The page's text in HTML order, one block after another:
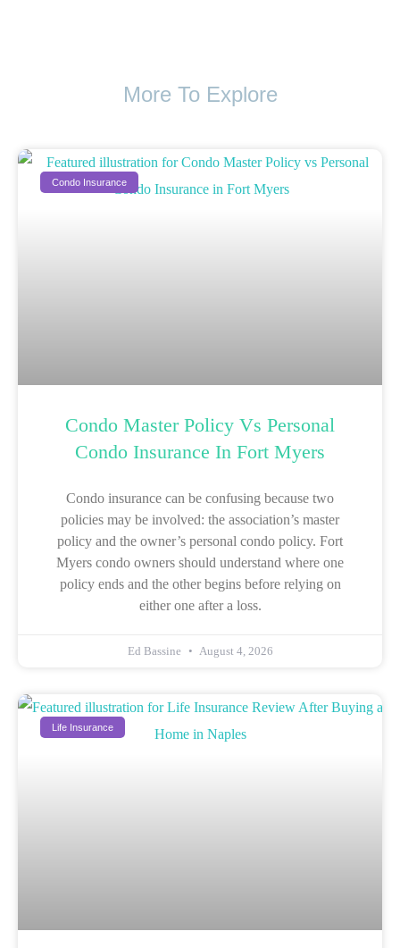
More To Explore
Condo Insurance
Condo Master Policy Vs Personal
Condo Insurance In Fort Myers
Condo insurance can be confusing because two
policies may be involved: the association’s master
policy and the owner’s personal condo policy. Fort
Myers condo owners should understand where one
policy ends and the other begins before relying on
either one after a loss.
Ed Bassine August 4, 2026
Life Insurance